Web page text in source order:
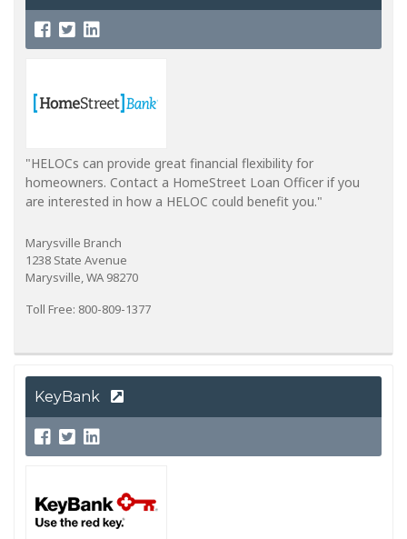
"HELOCs can provide great financial flexibility for
homeowners. Contact a HomeStreet Loan Officer if you
are interested in how a HELOC could benefit you."
Marysville Branch
1238 State Avenue
Marysville, WA 98270
Toll Free: 800-809-1377
KeyBank